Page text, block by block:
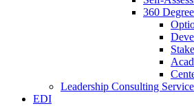
360
Leadership Consulting
EDI